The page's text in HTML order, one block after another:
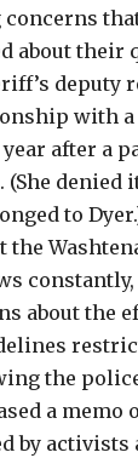
about their
deputy
with
after a
denied
to
constantly,
about the
the
a memo
by activists